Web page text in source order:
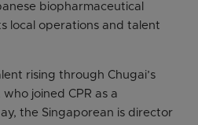
biopharmaceutical
local operations and talent
rising through Chugai’s
joined CPR as a
the Singaporean is director